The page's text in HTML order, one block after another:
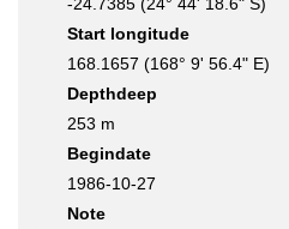
Start longitude
168.1657 (168° 9' 56.4" E)
Depthdeep
253 m
Begindate
1986-10-27
Note